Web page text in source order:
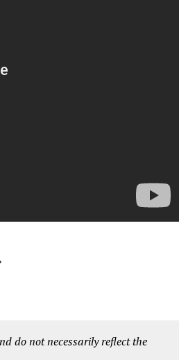
do not necessarily reflect the